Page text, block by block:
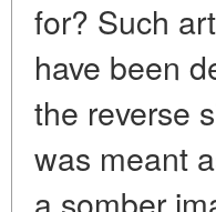
for? Such
have been
the reverse
was meant
a somber